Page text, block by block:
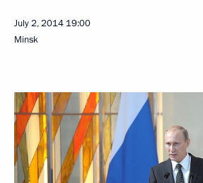
July 2, 2014 19:00
Minsk